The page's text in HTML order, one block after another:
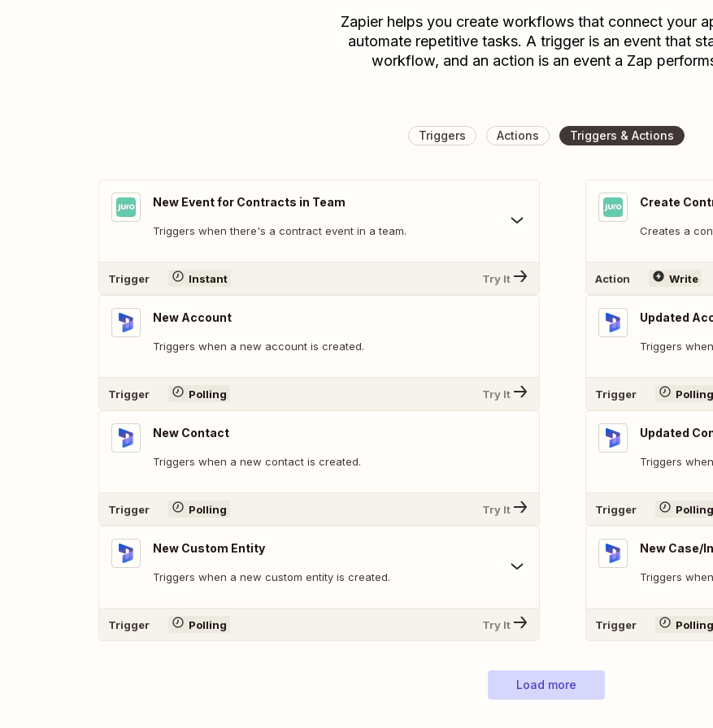
Zapier helps you create workflows that connect your
automate repetitive tasks. A trigger is an event that
workflow, and an action is an event a Zap
Triggers Actions Triggers & Actions
New Event for Contracts in Team
Triggers when there's a contract event in a team.
Trigger Instant Try It
New Account
Triggers when a new account is created.
Trigger Polling Try It
New Contact
Triggers when a new contact is created.
Trigger Polling Try It
New Custom Entity
Triggers when a new custom entity is created.
Trigger Polling Try It
Create
Creates a
Action Write
Updated
Triggers
Trigger Polling
Updated
Triggers
Trigger Polling
New Case/
Triggers
Trigger Polling
Load more